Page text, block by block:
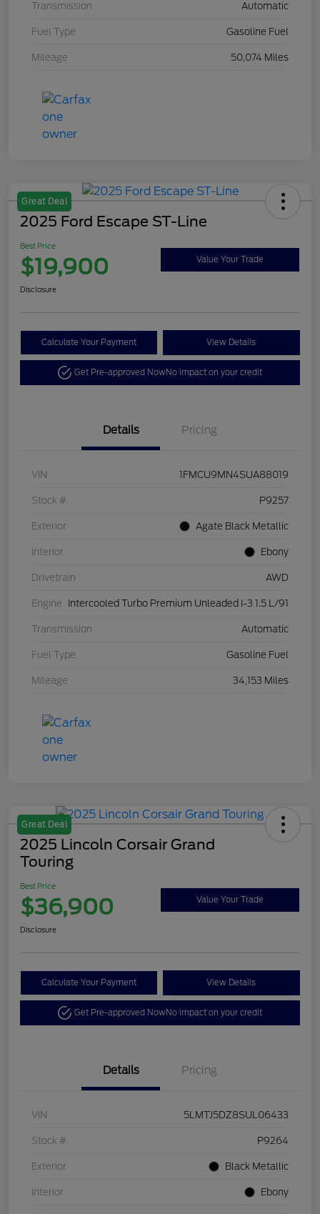
Transmission Automatic
Fuel Type Gasoline Fuel
Mileage 50,074 Miles
Great Deal
2025 Ford Escape ST-Line
Best Price
$19,900 Value Your Trade
Disclosure
Calculate Your Payment View Details
Get Pre-approved NowNo impact on your credit
Details Pricing
VIN 1FMCU9MN4SUA88019
Stock # P9257
Exterior Agate Black Metallic
Interior Ebony
Drivetrain AWD
Engine Intercooled Turbo Premium Unleaded I-3 1.5 L/91
Transmission Automatic
Fuel Type Gasoline Fuel
Mileage 34,153 Miles
Great Deal
2025 Lincoln Corsair Grand
Touring
Best Price
$36,900 Value Your Trade
Disclosure
Calculate Your Payment View Details
Get Pre-approved NowNo impact on your credit
Details Pricing
VIN 5LMTJ5DZ8SUL06433
Stock # P9264
Exterior Black Metallic
Interior Ebony